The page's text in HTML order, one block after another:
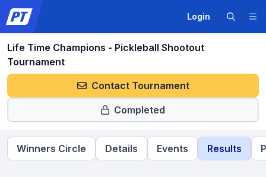
Login
Life Time Champions - Pickleball Shootout
Tournament
Contact Tournament
Completed
Winners Circle Details Events Results